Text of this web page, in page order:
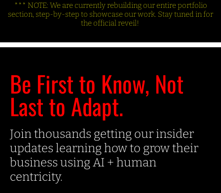
*** NOTE: We are currently rebuilding our entire portfolio
section, step-by-step to showcase our work. Stay tuned in for
the official reveil!
Be First to Know, Not
Last to Adapt.
Join thousands getting our insider
updates learning how to grow their
business using AI + human
centricity.